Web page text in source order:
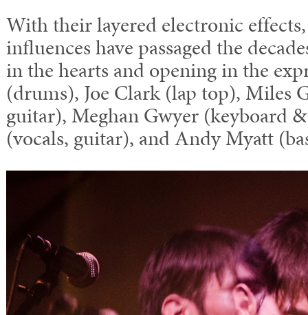
With their layered electronic effects,
influences have passaged the
in the hearts and opening in the
(drums), Joe Clark (lap top), Miles
guitar), Meghan Gwyer (keyboard
(vocals, guitar), and Andy Myatt